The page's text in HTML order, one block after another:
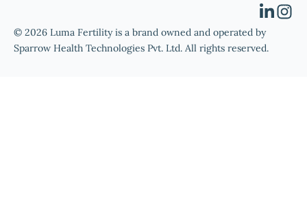
© 2026 Luma Fertility is a brand owned and operated by
Sparrow Health Technologies Pvt. Ltd. All rights reserved.